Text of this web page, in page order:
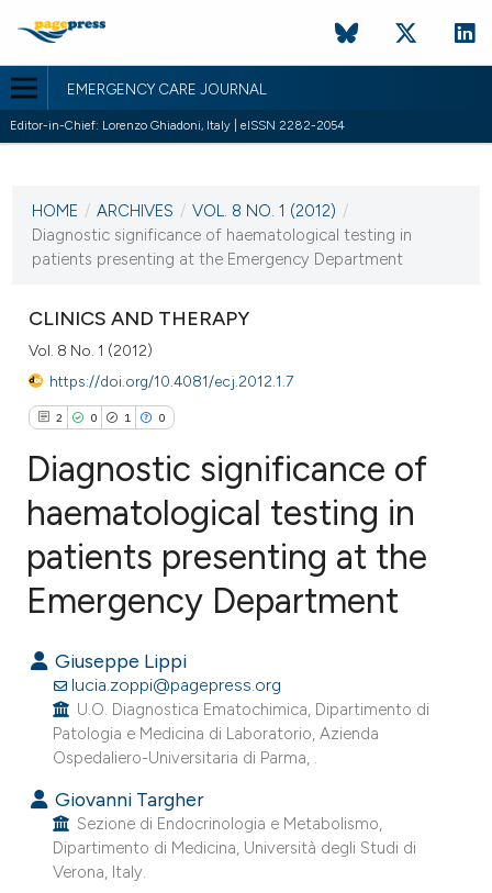
EMERGENCY CARE JOURNAL
Editor-in-Chief: Lorenzo Ghiadoni, Italy | eISSN 2282-2054
VOL. 8 NO. 1 (2012)
2 March 2012
HOME / ARCHIVES / VOL. 8 NO. 1 (2012) /
Diagnostic significance of haematological testing in
patients presenting at the Emergency Department
CLINICS AND THERAPY
Vol. 8 No. 1 (2012)
https://doi.org/10.4081/ecj.2012.1.7
2 0 1 0
Citing Publications
Supporting
Mentioning
Contrasting
how this article has been
atscite.ai
shows how a scientific paper
been cited by providing the
Diagnostic significance of
haematological testing in
patients presenting at the
Emergency Department
Giuseppe Lippi
lucia.zoppi@pagepress.org
U.O. Diagnostica Ematochimica, Dipartimento di
Patologia e Medicina di Laboratorio, Azienda
Ospedaliero-Universitaria di Parma, .
Giovanni Targher
Sezione di Endocrinologia e Metabolismo,
Dipartimento di Medicina, Università degli Studi di
Verona, Italy.